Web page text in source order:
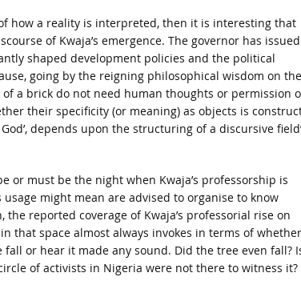
how a reality is interpreted, then it is interesting that
of Kwaja’s emergence. The governor has
shaped development policies and the political
going by the reigning philosophical wisdom on the
a brick do not need human thoughts or permission
their specificity (or meaning) as objects is
depends upon the structuring of a discursive
must be the night when Kwaja’s professorship is
usage might mean are advised to organise to know
reported coverage of Kwaja’s professorial rise on
that space almost always invokes in terms of
or hear it made any sound. Did the tree even fall?
of activists in Nigeria were not there to witness it?